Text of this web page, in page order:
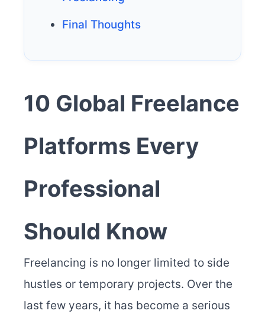
Final Thoughts
10 Global Freelance
Platforms Every
Professional
Should Know
Freelancing is no longer limited to side
hustles or temporary projects. Over the
last few years, it has become a serious